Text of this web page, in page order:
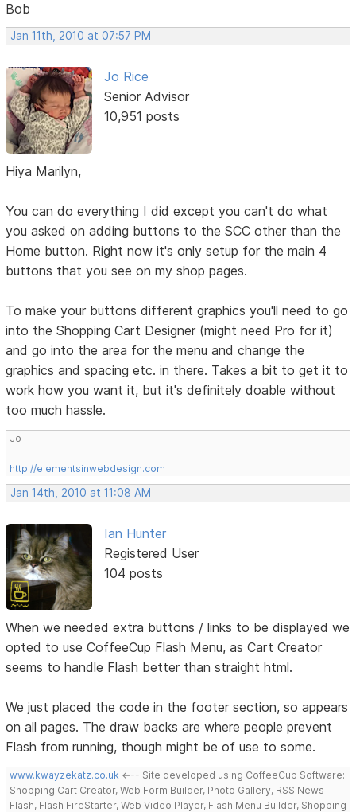
Bob
Jan 11th, 2010 at 07:57 PM
Jo Rice
Senior Advisor
10,951 posts
Hiya Marilyn,
You can do everything I did except you can't do what
you asked on adding buttons to the SCC other than the
Home button. Right now it's only setup for the main 4
buttons that you see on my shop pages.
To make your buttons different graphics you'll need to go
into the Shopping Cart Designer (might need Pro for it)
and go into the area for the menu and change the
graphics and spacing etc. in there. Takes a bit to get it to
work how you want it, but it's definitely doable without
too much hassle.
Jo
http://elementsinwebdesign.com
Jan 14th, 2010 at 11:08 AM
Ian Hunter
Registered User
104 posts
When we needed extra buttons / links to be displayed we
opted to use CoffeeCup Flash Menu, as Cart Creator
seems to handle Flash better than straight html.
We just placed the code in the footer section, so appears
on all pages. The draw backs are where people prevent
Flash from running, though might be of use to some.
www.kwayzekatz.co.uk <--- Site developed using CoffeeCup Software:
Shopping Cart Creator, Web Form Builder, Photo Gallery, RSS News
Flash, Flash FireStarter, Web Video Player, Flash Menu Builder, Shopping